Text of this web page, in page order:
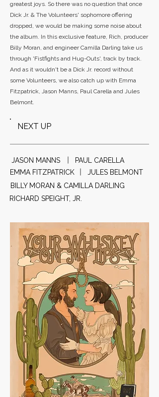
greatest joys. So there was no question that once
Dick Jr. & The Volunteers' sophomore offering
dropped, we would be making some noise about
the album. In this exclusive feature, Rich, producer
Billy Moran, and engineer Camilla Darling take us
through 'Fistfights and Hug-Outs', track by track.
And as it wouldn't be a Dick Jr. record without
some Volunteers, we also catch up with Emma
Fitzpatrick, Jason Manns, Paul Carella and Jules
Belmont.
NEXT UP
JASON MANNS
PAUL CARELLA
EMMA FITZPATRICK
JULES BELMONT
BILLY MORAN & CAMILLA DARLING
RICHARD SPEIGHT, JR.